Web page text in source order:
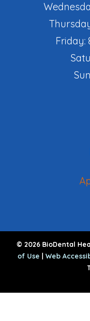
Friday:
© 2026 BioDental
of Use | Web